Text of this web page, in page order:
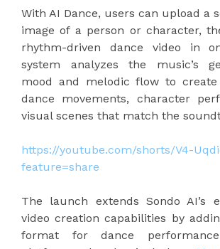
With AI Dance, users can upload a
image of a person or character,
rhythm-driven dance video in
system analyzes the music’s
mood and melodic flow to create
dance movements, character
visual scenes that match the
https://youtube.com/shorts/V4-
feature=share
The launch extends Sondo AI’s
video creation capabilities by
format for dance